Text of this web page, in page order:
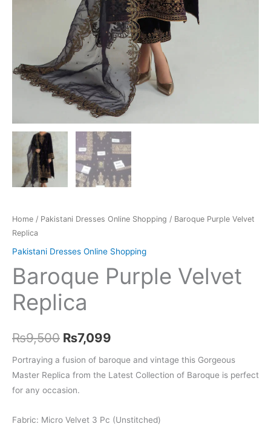
Home / Pakistani Dresses Online Shopping / Baroque Purple Velvet
Replica
Pakistani Dresses Online Shopping
Baroque Purple Velvet
Replica
₨9,500 Original
price
was:
₨7,099
price
Portraying a fusion of baroque and vintage this Gorgeous
Master Replica from the Latest Collection of Baroque is perfect
for any occasion.
Fabric: Micro Velvet 3 Pc (Unstitched)